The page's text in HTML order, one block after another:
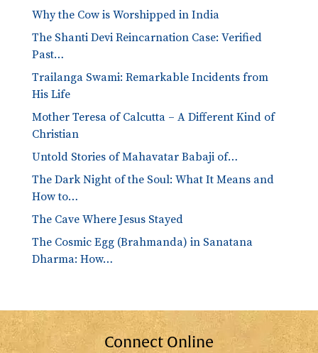
Why the Cow is Worshipped in India
The Shanti Devi Reincarnation Case: Verified
Past…
Trailanga Swami: Remarkable Incidents from
His Life
Mother Teresa of Calcutta – A Different Kind of
Christian
Untold Stories of Mahavatar Babaji of…
The Dark Night of the Soul: What It Means and
How to…
The Cave Where Jesus Stayed
The Cosmic Egg (Brahmanda) in Sanatana
Dharma: How…
Connect Online